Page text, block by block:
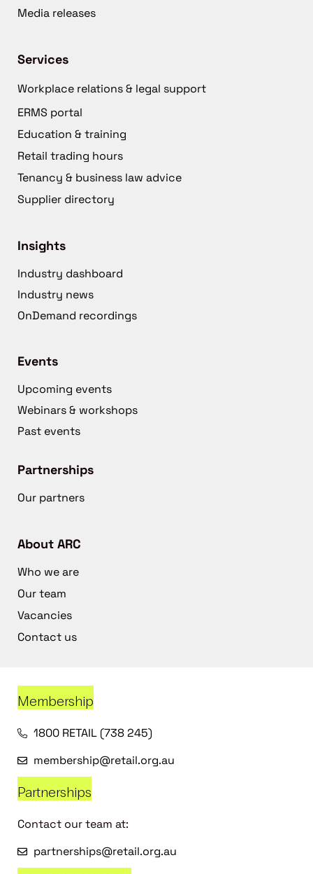
Media releases
Services
Workplace relations & legal support
ERMS portal
Education & training
Retail trading hours
Tenancy & business law advice
Supplier directory
Insights
Industry dashboard
Industry news
OnDemand recordings
Events
Upcoming events
Webinars & workshops
Past events
Partnerships
Our partners
About ARC
Who we are
Our team
Vacancies
Contact us
Membership
1800 RETAIL (738 245)
membership@retail.org.au
Partnerships
Contact our team at:
partnerships@retail.org.au